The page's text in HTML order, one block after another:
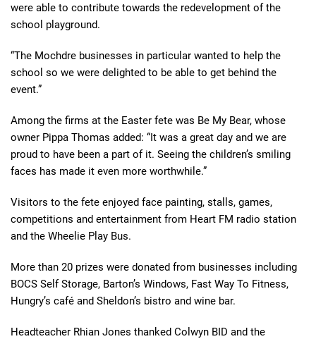
were able to contribute towards the redevelopment of the
school playground.
“The Mochdre businesses in particular wanted to help the
school so we were delighted to be able to get behind the
event.”
Among the firms at the Easter fete was Be My Bear, whose
owner Pippa Thomas added: “It was a great day and we are
proud to have been a part of it. Seeing the children’s smiling
faces has made it even more worthwhile.”
Visitors to the fete enjoyed face painting, stalls, games,
competitions and entertainment from Heart FM radio station
and the Wheelie Play Bus.
More than 20 prizes were donated from businesses including
BOCS Self Storage, Barton’s Windows, Fast Way To Fitness,
Hungry’s café and Sheldon’s bistro and wine bar.
Headteacher Rhian Jones thanked Colwyn BID and the